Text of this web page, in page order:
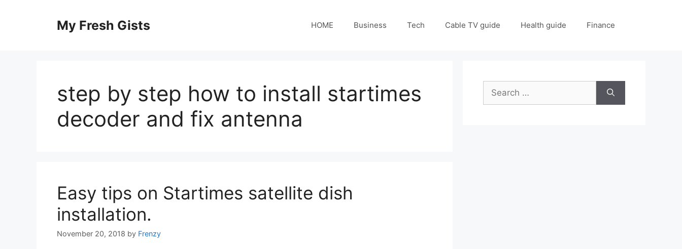
My Fresh Gists HOME Business Tech Cable TV guide Health guide Finance
step by step how to install startimes
decoder and fix antenna
Easy tips on Startimes satellite dish
installation.
November 20, 2018 by Frenzy
Search
for: